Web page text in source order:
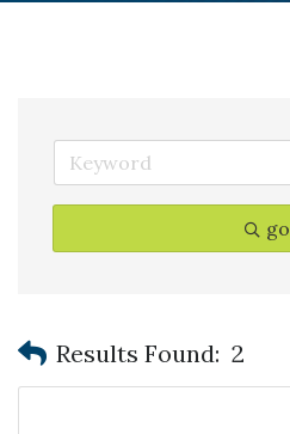
go
Results Found: 2